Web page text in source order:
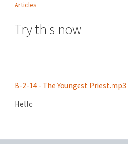
Articles
Try this now
B-2-14 - The Youngest Priest.mp3
Hello